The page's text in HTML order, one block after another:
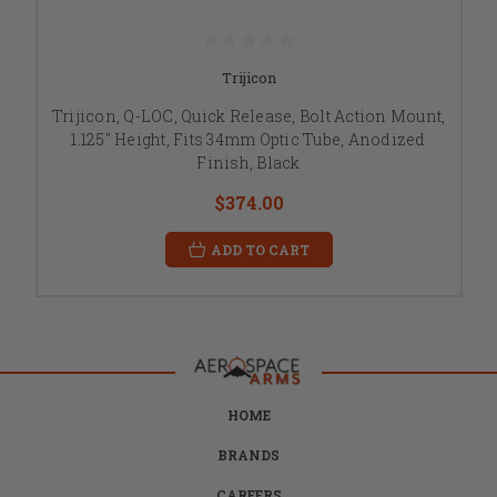
Trijicon
Trijicon, Q-LOC, Quick Release, Bolt Action Mount,
1.125" Height, Fits 34mm Optic Tube, Anodized
Finish, Black
$374.00
ADD TO CART
HOME
BRANDS